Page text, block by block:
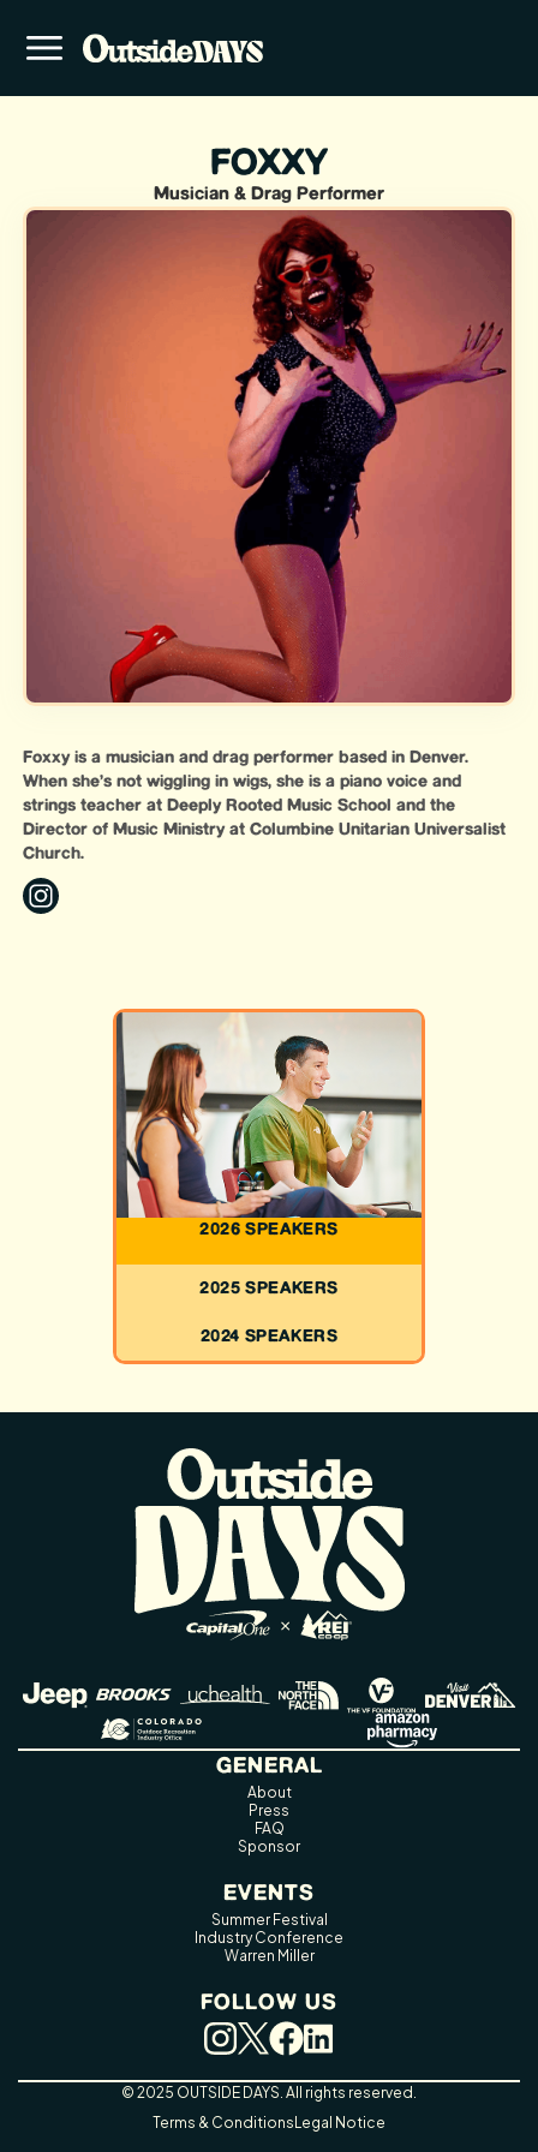
2026 SPEAKERS
2025 SPEAKERS
2024 SPEAKERS
FOXXY
Musician & Drag Performer
Foxxy is a musician and drag performer based in Denver.
When she’s not wiggling in wigs, she is a piano voice and
strings teacher at Deeply Rooted Music School and the
Director of Music Ministry at Columbine Unitarian Universalist
Church.
GENERAL
About
Press
FAQ
Sponsor
EVENTS
Summer Festival
Industry Conference
Warren Miller
FOLLOW US
© 2025 OUTSIDE DAYS. All rights reserved.
Terms & Conditions Legal Notice